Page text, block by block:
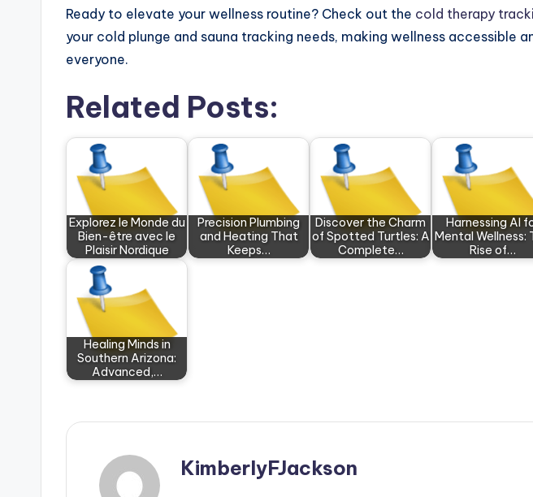
Ready to elevate your wellness routine? Check out the cold therapy
your cold plunge and sauna tracking needs, making wellness accessible
everyone.
Related Posts:
Explorez le Monde du
Bien-être avec le
Plaisir Nordique
Precision Plumbing
and Heating That
Keeps…
Discover the Charm
of Spotted Turtles: A
Complete…
Harnessing AI
Mental Wellness:
Rise of…
Healing Minds in
Southern Arizona:
Advanced,…
KimberlyFJackson